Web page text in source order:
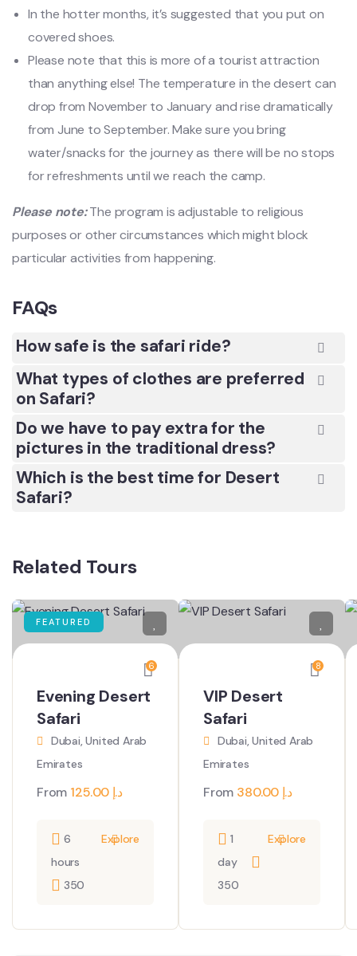
In the hotter months, it’s suggested that you put on
covered shoes.
Please note that this is more of a tourist attraction
than anything else! The temperature in the desert can
drop from November to January and rise dramatically
from June to September. Make sure you bring
water/snacks for the journey as there will be no stops
for refreshments until we reach the camp.
Please note:The program is adjustable to religious
purposes or other circumstances which might block
particular activities from happening.
FAQs
How safe is the safari ride?
What types of clothes are preferred
on Safari?
Do we have to pay extra for the
pictures in the traditional dress?
Which is the best time for Desert
Safari?
Related Tours
FEATURED
6
Evening Desert
Safari
Dubai, United Arab
Emirates
From 125.00 د.إ
6
hours
350
Explore
8
VIP Desert
Safari
Dubai, United Arab
Emirates
From 380.00 د.إ
1
day
350
Explore